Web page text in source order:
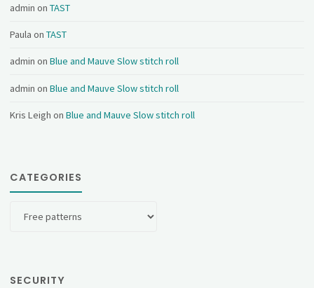
admin onTAST
Paula onTAST
admin onBlue and Mauve Slow stitch roll
admin onBlue and Mauve Slow stitch roll
Kris Leigh onBlue and Mauve Slow stitch roll
CATEGORIES
SECURITY